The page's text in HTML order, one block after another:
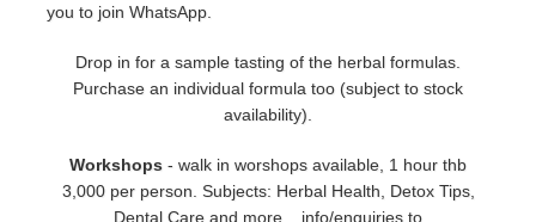
you to join WhatsApp.
Drop in for a sample tasting of the herbal formulas.
Purchase an individual formula too (subject to stock
availability).
Workshops - walk in worshops available, 1 hour thb
3,000 per person. Subjects: Herbal Health, Detox Tips,
Dental Care and more... info/enquiries to